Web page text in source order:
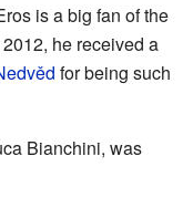
is a big fan of the
he received a
for being such
Bianchini, was